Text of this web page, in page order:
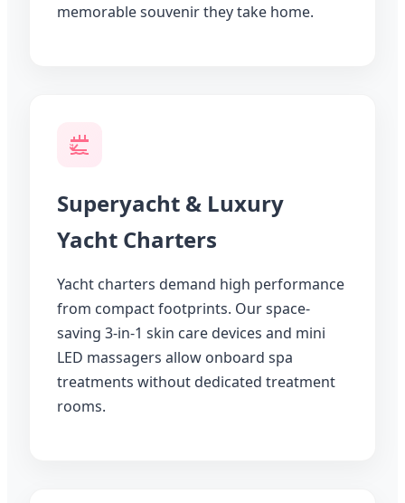
memorable souvenir they take home.
Superyacht & Luxury
Yacht Charters
Yacht charters demand high performance
from compact footprints. Our space-
saving 3-in-1 skin care devices and mini
LED massagers allow onboard spa
treatments without dedicated treatment
rooms.